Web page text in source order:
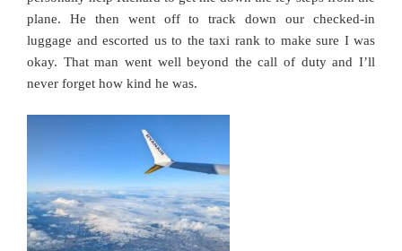
plane. He then went off to track down our checked-in
luggage and escorted us to the taxi rank to make sure I was
okay. That man went well beyond the call of duty and I’ll
never forget how kind he was.